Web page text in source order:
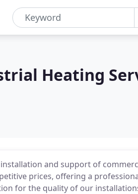
Heating
and support of
prices, offering a
for the quality of our